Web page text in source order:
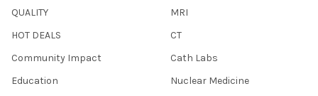
QUALITY
HOT DEALS
Community Impact
Education
MRI
CT
Cath Labs
Nuclear Medicine